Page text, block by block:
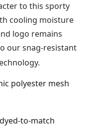
to this sporty
cooling moisture
logo remains
our snag-resistant
polyester mesh
to-match